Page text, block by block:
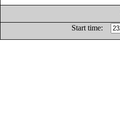
Start time: